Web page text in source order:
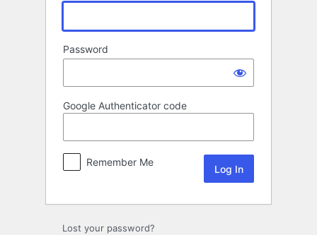
Password
Google Authenticator code
Remember Me
Lost your password?